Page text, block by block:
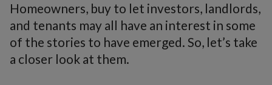
Homeowners, buy to let investors, landlords,
and tenants may all have an interest in some
of the stories to have emerged. So, let’s take
a closer look at them.